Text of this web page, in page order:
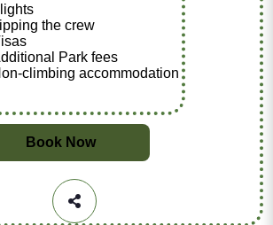
the crew
Park fees
climbing accommodation
Book Now